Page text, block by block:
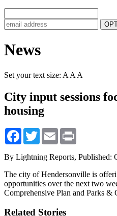
News
Set your text size: A A A
City input sessions
housing
Facebook
TwitterEmail
By Lightning Reports, Published:
The city of Hendersonville is
opportunities over the next two
Comprehensive Plan and Parks &
Related Stories